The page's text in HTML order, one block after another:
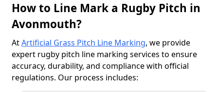
How to Line Mark a Rugby Pitch in
Avonmouth?
AtArtificial Grass Pitch Line Marking, we provide
expert rugby pitch line marking services to ensure
accuracy, durability, and compliance with official
regulations. Our process includes: